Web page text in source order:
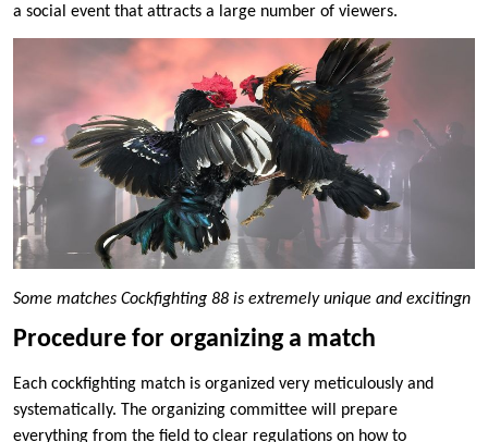
a social event that attracts a large number of viewers.
Some matches Cockfighting 88 is extremely unique and excitingn
Procedure for organizing a match
Each cockfighting match is organized very meticulously and
systematically. The organizing committee will prepare
everything from the field to clear regulations on how to